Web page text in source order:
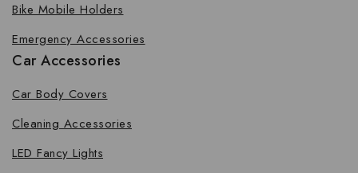
Bike Mobile Holders
Emergency Accessories
Car Accessories
Car Body Covers
Cleaning Accessories
LED Fancy Lights